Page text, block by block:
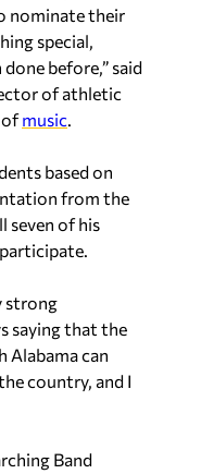
nominate their
special,
before,” said
of athletic
ofmusic.
based on
from the
seven of his
strong
saying that the
Alabama can
country, and I
Band